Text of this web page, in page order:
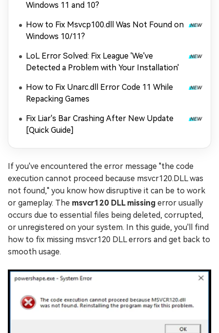
Windows 11 and 10?
How to Fix Msvcp100.dll Was Not Found on
Windows 10/11?
LoL Error Solved: Fix League 'We've
Detected a Problem with Your Installation'
How to Fix Unarc.dll Error Code 11 While
Repacking Games
Fix Liar's Bar Crashing After New Update
[Quick Guide]
If you've encountered the error message "the code
execution cannot proceed because msvcr120.DLL was
not found," you know how disruptive it can be to work
or gameplay. The msvcr120 DLL missing error usually
occurs due to essential files being deleted, corrupted,
or unregistered on your system. In this guide, you'll find
how to fix missing msvcr120 DLL errors and get back to
smooth usage.